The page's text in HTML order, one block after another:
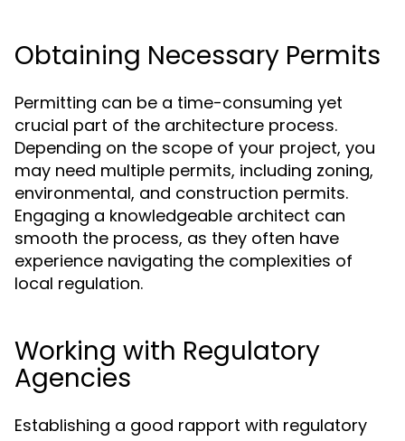
Obtaining Necessary Permits
Permitting can be a time-consuming yet
crucial part of the architecture process.
Depending on the scope of your project, you
may need multiple permits, including zoning,
environmental, and construction permits.
Engaging a knowledgeable architect can
smooth the process, as they often have
experience navigating the complexities of
local regulation.
Working with Regulatory
Agencies
Establishing a good rapport with regulatory